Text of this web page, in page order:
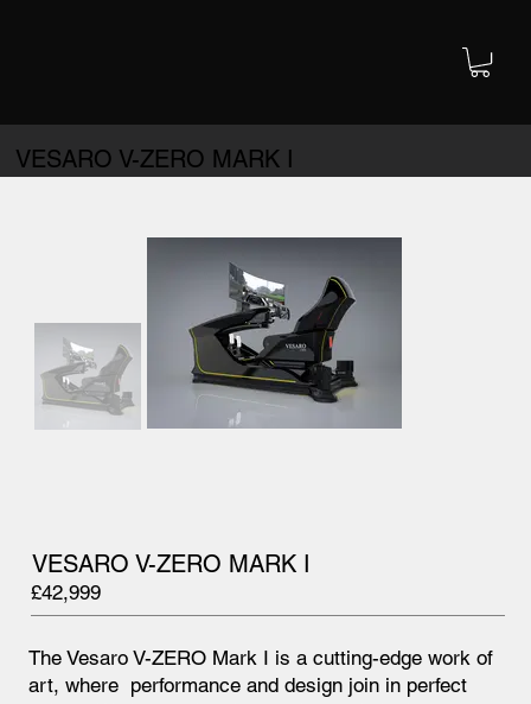
VESARO V-ZERO MARK I
VESARO V-ZERO MARK I
The Vesaro V-ZERO Mark I is a cutting-edge work of
art, where performance and design join in perfect
£42,999